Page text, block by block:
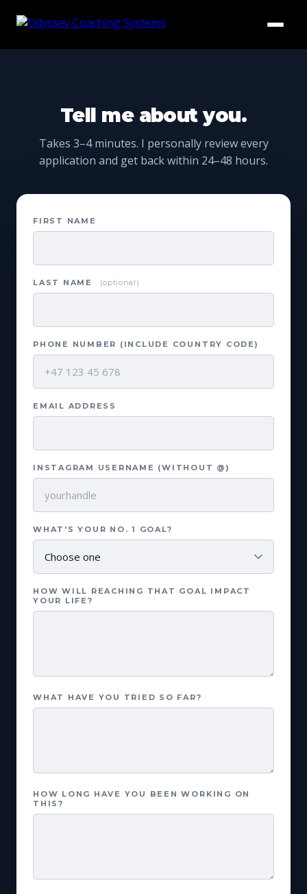
BLOG
RESOURCES
TESTIMONIALS
Tell me about you.
Takes 3–4 minutes. I personally review every
application and get back within 24–48 hours.
FIRST NAME
LAST NAME (optional)
PHONE NUMBER (INCLUDE COUNTRY CODE)
EMAIL ADDRESS
INSTAGRAM USERNAME (WITHOUT @)
WHAT'S YOUR NO. 1 GOAL?
HOW WILL REACHING THAT GOAL IMPACT
YOUR LIFE?
WHAT HAVE YOU TRIED SO FAR?
HOW LONG HAVE YOU BEEN WORKING ON
THIS?